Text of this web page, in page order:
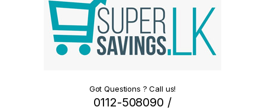
Got Questions ? Call us!
0112-508090 /